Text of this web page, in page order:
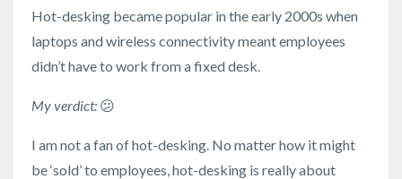
Hot-desking became popular in the early 2000s when
laptops and wireless connectivity meant employees
didn’t have to work from a fixed desk.
My verdict: 😕
I am not a fan of hot-desking. No matter how it might
be ‘sold’ to employees, hot-desking is really about